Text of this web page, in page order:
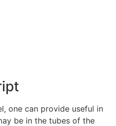
one can provide useful in
be in the tubes of the